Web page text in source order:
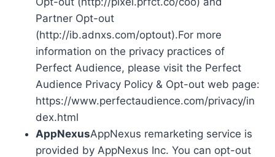
Partner Opt-out
(http://ib.adnxs.com/optout).For more
information on the privacy practices of
Perfect Audience, please visit the Perfect
Audience Privacy Policy & Opt-out web page:
https://www.perfectaudience.com/privacy/in
dex.html
AppNexusAppNexus remarketing service is
provided by AppNexus Inc. You can opt-out